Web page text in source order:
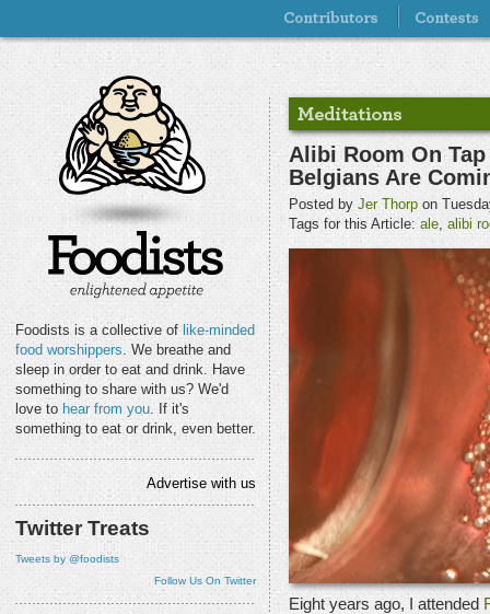
Foodists is a collective of like-minded
food worshippers. We breathe and
sleep in order to eat and drink. Have
something to share with us? We'd
love to hear from you. If it's
something to eat or drink, even better.
Advertise with us
Twitter Treats
Tweets by @foodists
Follow Us On Twitter
Alibi Room On
Belgians Are
Posted by Jer Thorp on
Tags for this Article: ale, alibi
Eight years ago, I attended